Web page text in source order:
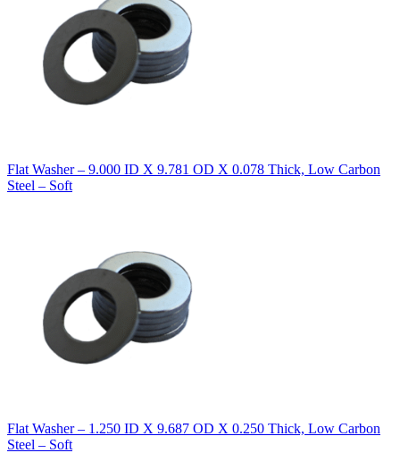
Flat Washer – 9.000 ID X 9.781 OD X 0.078 Thick, Low Carbon
Steel – Soft
Flat Washer – 1.250 ID X 9.687 OD X 0.250 Thick, Low Carbon
Steel – Soft